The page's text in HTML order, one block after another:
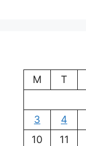
M
T
3
4
10
11